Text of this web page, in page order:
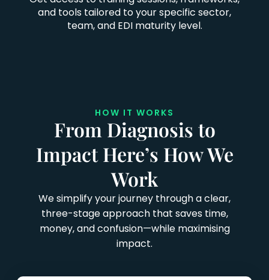
and tools tailored to your specific sector,
team, and EDI maturity level.
HOW IT WORKS
From Diagnosis to
Impact Here’s How We
Work
We simplify your journey through a clear,
three-stage approach that saves time,
money, and confusion—while maximising
impact.